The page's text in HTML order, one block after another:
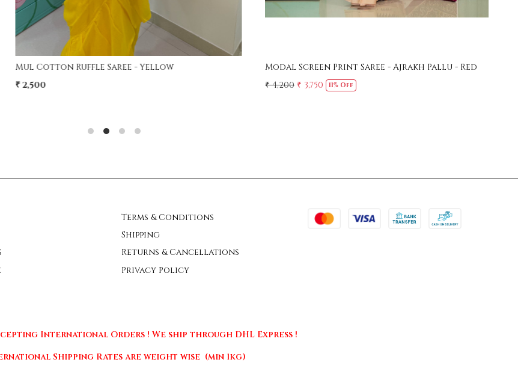
Modal Screen Print Saree - Ajrakh Pallu - Red
₹ 4,200 ₹ 3,750
Modal Screen Print Saree - Ajrakh Pallu - Black
₹ 4,200 ₹ 3,750 11% Off
Terms & Conditions
Shipping
Returns & Cancellations
Privacy Policy
International Orders ! We ship through DHL Express !
Shipping Rates are weight wise (min 1kg)